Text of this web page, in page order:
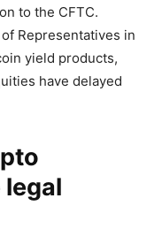
to the CFTC.
Representatives in
yield products,
have delayed